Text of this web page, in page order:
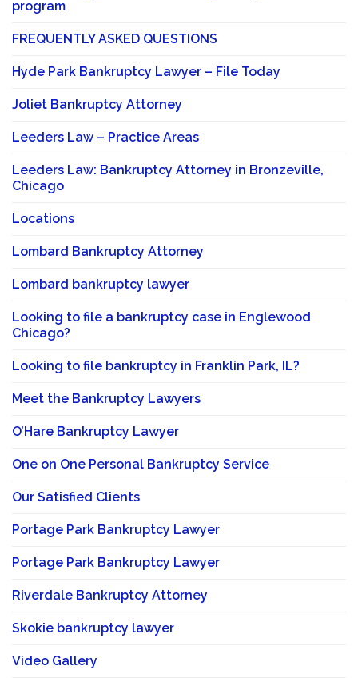
program
FREQUENTLY ASKED QUESTIONS
Hyde Park Bankruptcy Lawyer – File Today
Joliet Bankruptcy Attorney
Leeders Law – Practice Areas
Leeders Law: Bankruptcy Attorney in Bronzeville,
Chicago
Locations
Lombard Bankruptcy Attorney
Lombard bankruptcy lawyer
Looking to file a bankruptcy case in Englewood
Chicago?
Looking to file bankruptcy in Franklin Park, IL?
Meet the Bankruptcy Lawyers
O’Hare Bankruptcy Lawyer
One on One Personal Bankruptcy Service
Our Satisfied Clients
Portage Park Bankruptcy Lawyer
Portage Park Bankruptcy Lawyer
Riverdale Bankruptcy Attorney
Skokie bankruptcy lawyer
Video Gallery